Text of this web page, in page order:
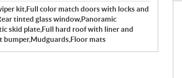
kit,Full color match doors with locks and
tinted glass window,Panoramic
skid plate,Full hard roof with liner and
mats